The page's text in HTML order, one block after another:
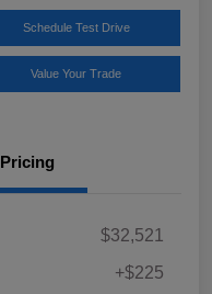
Schedule Test Drive
Value Your Trade
Pricing
$32,521
+$225